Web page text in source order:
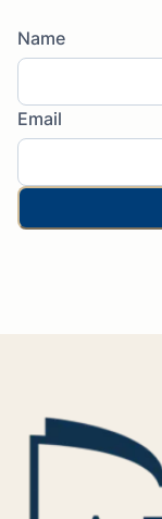
Name
Email